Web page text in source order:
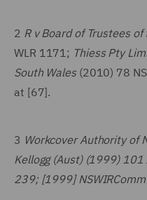
2 R v Board of Trustees
WLR 1171; Thiess Pty
South Wales (2010) 78
at [67].
3 Workcover Authority of
Kellogg (Aust) (1999) 101
239; [1999]